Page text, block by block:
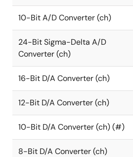
10-Bit A/D Converter (ch)
24-Bit Sigma-Delta A/D
Converter (ch)
16-Bit D/A Converter (ch)
12-Bit D/A Converter (ch)
10-Bit D/A Converter (ch) (#)
8-Bit D/A Converter (ch)